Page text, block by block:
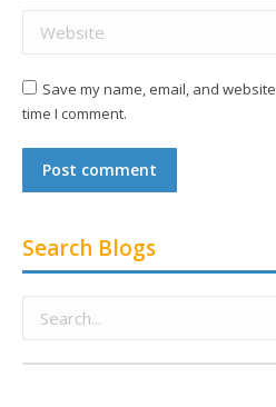
Website
Save my name, email, and
time I comment.
Post comment
Search Blogs